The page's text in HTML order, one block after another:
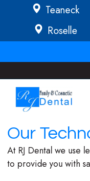
Teaneck
Roselle
Home
Richard
Buffong
Dental Services
Implant
Patient Info
Our
At RJ Dental we use
to provide you with